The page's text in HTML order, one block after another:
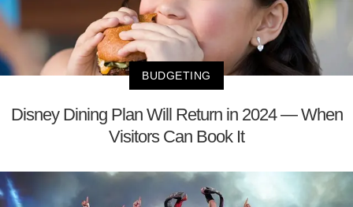
BUDGETING
Disney Dining Plan Will Return in 2024 — When
Visitors Can Book It